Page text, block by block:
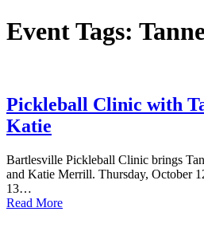
Event Tags:
Pickleball Clinic with
Katie
Bartlesville Pickleball Clinic brings
and Katie Merrill. Thursday, October
13…
Read More